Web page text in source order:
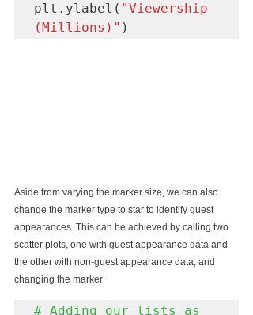
plt.ylabel( "Viewership
(Millions)"
Aside from varying the marker size, we can also
change the marker type to star to identify guest
appearances. This can be achieved by calling two
scatter plots, one with guest appearance data and
the other with non-guest appearance data, and
changing the marker
# Adding our lists as